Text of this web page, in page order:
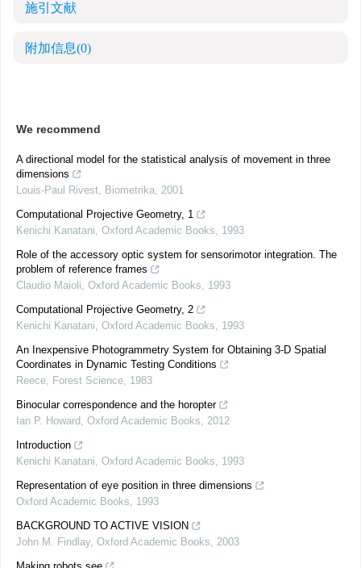
施引文献
附加信息(0)
We recommend
A directional model for the statistical analysis of movement in three
dimensions
Louis‐Paul Rivest, Biometrika, 2001
Computational Projective Geometry, 1
Kenichi Kanatani, Oxford Academic Books, 1993
Role of the accessory optic system for sensorimotor integration. The
problem of reference frames
Claudio Maioli, Oxford Academic Books, 1993
Computational Projective Geometry, 2
Kenichi Kanatani, Oxford Academic Books, 1993
An Inexpensive Photogrammetry System for Obtaining 3-D Spatial
Coordinates in Dynamic Testing Conditions
Reece, Forest Science, 1983
Binocular correspondence and the horopter
Ian P. Howard, Oxford Academic Books, 2012
Introduction
Kenichi Kanatani, Oxford Academic Books, 1993
Representation of eye position in three dimensions
Oxford Academic Books, 1993
BACKGROUND TO ACTIVE VISION
John M. Findlay, Oxford Academic Books, 2003